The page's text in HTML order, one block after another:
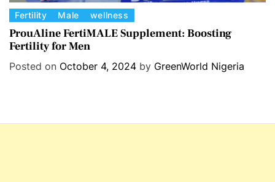
C
a
t
e
i
Fertility Male wellness
ProuAline FertiMALE Supplement: Boosting
Fertility for Men
Posted on October 4, 2024 by GreenWorld Nigeria